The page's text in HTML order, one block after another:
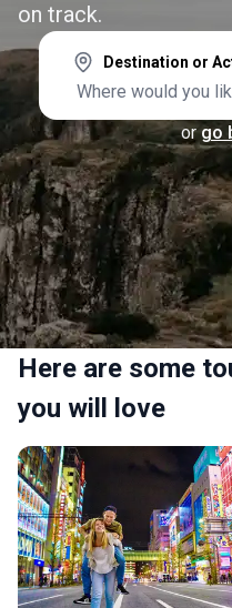
on track.
Destination or
or go
Here are some
you will love